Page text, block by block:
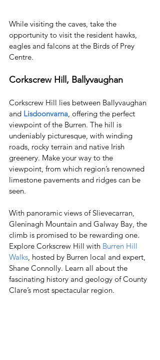
While visiting the caves, take the
opportunity to visit the resident hawks,
eagles and falcons at the Birds of Prey
Centre.
Corkscrew Hill, Ballyvaughan
Corkscrew Hill lies between Ballyvaughan
and Lisdoonvarna , offering the perfect
viewpoint of the Burren. The hill is
undeniably picturesque, with winding
roads, rocky terrain and native Irish
greenery. Make your way to the
viewpoint, from which region’s renowned
limestone pavements and ridges can be
seen.
With panoramic views of Slievecarran,
Gleninagh Mountain and Galway Bay, the
climb is promised to be rewarding one.
Explore Corkscrew Hill with Burren Hill
Walks , hosted by Burren local and expert,
Shane Connolly. Learn all about the
fascinating history and geology of County
Clare’s most spectacular region.